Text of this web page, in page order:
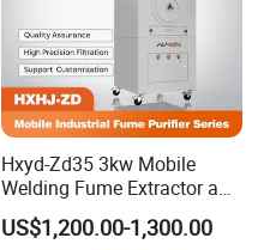
Hxyd-Zd35 3kw Mobile
Welding Fume Extractor and
Dust Collector/Air
Purifier/Air Cleaning
US$1,200.00-1,300.00